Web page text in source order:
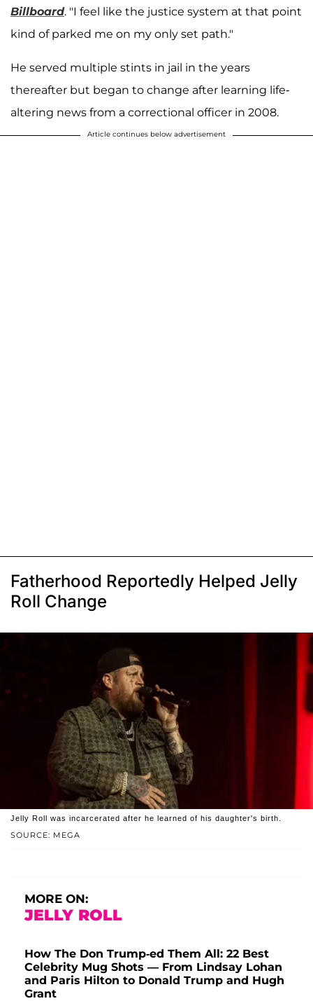
Billboard. "I feel like the justice system at that point
kind of parked me on my only set path."
He served multiple stints in jail in the years
thereafter but began to change after learning life-
altering news from a correctional officer in 2008.
Article continues below advertisement
Fatherhood Reportedly Helped Jelly
Roll Change
SOURCE: MEGA
Jelly Roll was incarcerated after he learned of his daughter's birth.
MORE ON:
JELLY ROLL
How The Don Trump-ed Them All: 22 Best
Celebrity Mug Shots — From Lindsay Lohan
and Paris Hilton to Donald Trump and Hugh
Grant